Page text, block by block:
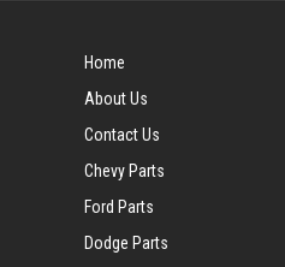
Home
About Us
Contact Us
Chevy Parts
Ford Parts
Dodge Parts